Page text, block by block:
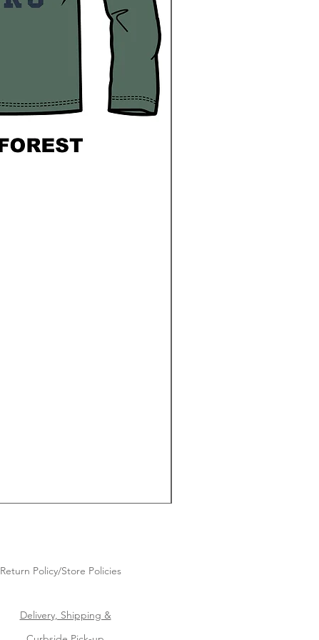
Return Policy/Store Policies
Delivery, Shipping &